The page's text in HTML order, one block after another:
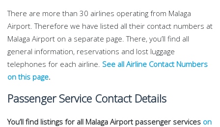
There are more than 30 airlines operating from Malaga
Airport. Therefore we have listed all their contact numbers at
Malaga Airport on a separate page. There, you’ll find all
general information, reservations and lost luggage
telephones for each airline. See all Airline Contact Numbers
on this page.
Passenger Service Contact Details
You’ll find listings for all Malaga Airport passenger services on